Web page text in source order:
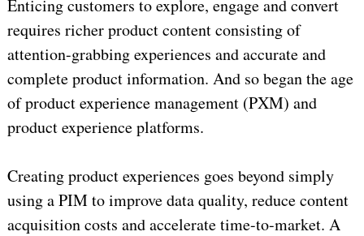
Enticing customers to explore, engage and convert
requires richer product content consisting of
attention-grabbing experiences and accurate and
complete product information. And so began the age
of product experience management (PXM) and
product experience platforms.
Creating product experiences goes beyond simply
using a PIM to improve data quality, reduce content
acquisition costs and accelerate time-to-market. A